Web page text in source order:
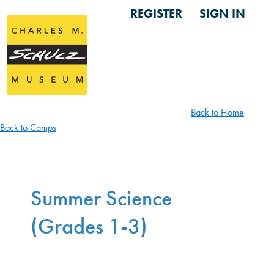
REGISTER SIGN IN
Back to Home
Back to Camps
Summer Science
(Grades 1-3)